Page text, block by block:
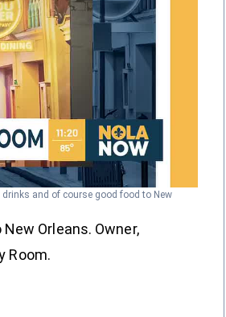
and of course good food to New
Orleans. Owner,
Room.